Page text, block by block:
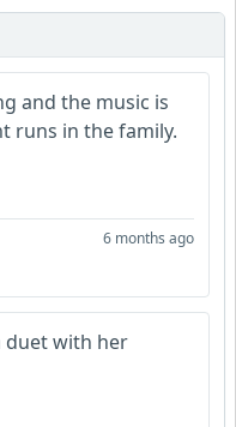
and the music is
runs in the family.
6 months ago
duet with her